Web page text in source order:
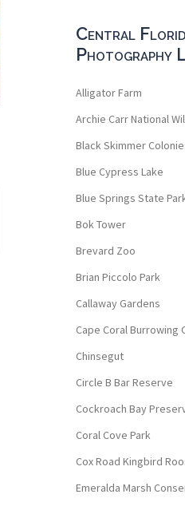
Central
Photography
Alligator Farm
Archie Carr National
Black Skimmer
Blue Cypress Lake
Blue Springs State
Bok Tower
Brevard Zoo
Brian Piccolo Park
Callaway Gardens
Cape Coral Burrowing
Chinsegut
Circle B Bar Reserve
Cockroach Bay
Coral Cove Park
Cox Road Kingbird
Emeralda Marsh